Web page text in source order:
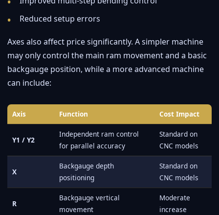
Reduced setup errors
Axes also affect price significantly. A simpler machine
may only control the main ram movement and a basic
backgauge position, while a more advanced machine
can include:
Axis Function Cost Impact
Y1 / Y2
Independent ram control
for parallel accuracy
Standard on
CNC models
X
Backgauge depth
positioning
Standard on
CNC models
R
Backgauge vertical
movement
Moderate
increase